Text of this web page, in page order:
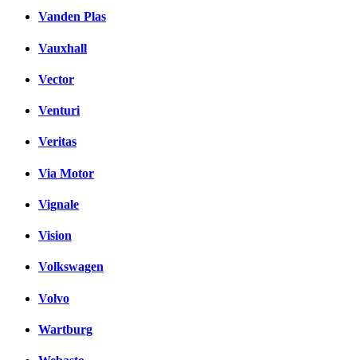
Vanden Plas
Vauxhall
Vector
Venturi
Veritas
Via Motor
Vignale
Vision
Volkswagen
Volvo
Wartburg